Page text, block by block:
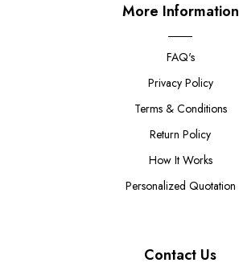
More Information
FAQ's
Privacy Policy
Terms & Conditions
Return Policy
How It Works
Personalized Quotation
Contact Us